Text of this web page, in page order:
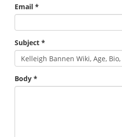
Email *
Subject *
Body *